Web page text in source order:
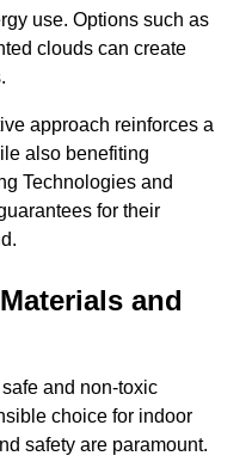
use. Options such as
clouds can create
approach reinforces a
also benefiting
Technologies and
for their
and
and non-toxic
choice for indoor
safety are paramount.